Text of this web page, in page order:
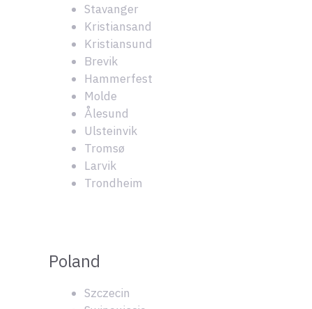
Stavanger
Kristiansand
Kristiansund
Brevik
Hammerfest
Molde
Ålesund
Ulsteinvik
Tromsø
Larvik
Trondheim
Poland
Szczecin